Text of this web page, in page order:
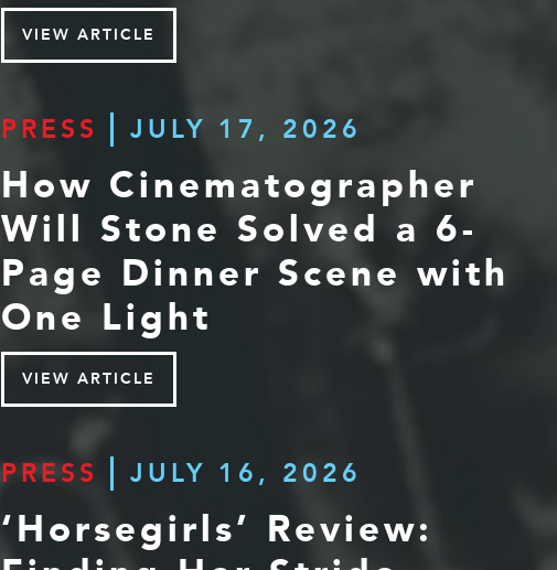
VIEW ARTICLE
PRESS JULY 17, 2026
How Cinematographer
Will Stone Solved a 6-
Page Dinner Scene with
One Light
VIEW ARTICLE
PRESS JULY 16, 2026
‘Horsegirls’ Review: